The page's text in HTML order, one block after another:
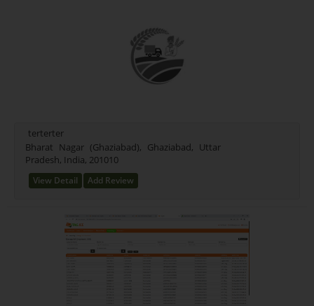
terterter
Bharat Nagar (Ghaziabad), Ghaziabad, Uttar
Pradesh, India, 201010
View Detail Add Review